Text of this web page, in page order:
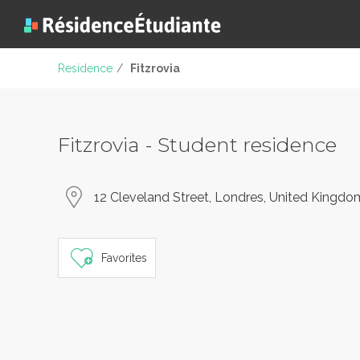
Residence / Fitzrovia
Fitzrovia - Student residence
12 Cleveland Street, Londres, United
Favorites